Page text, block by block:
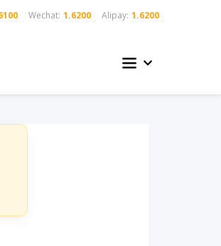
Wechat: 1.6200 Alipay: 1.6200